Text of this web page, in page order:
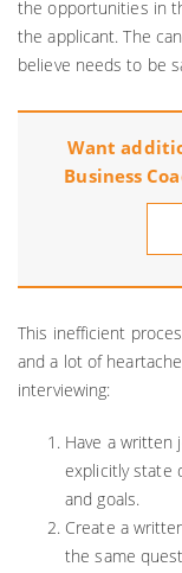
the opportunities in
the applicant. The
believe needs to be
Want
Business
This inefficient
and a lot of
interviewing:
Have a written
explicitly state
and goals.
Create a
the same